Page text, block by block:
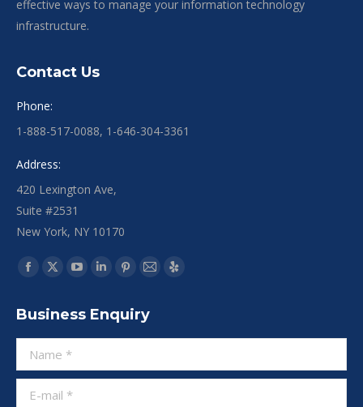
effective ways to manage your information technology
infrastructure.
Contact Us
Phone:
1-888-517-0088, 1-646-304-3361
Address:
420 Lexington Ave,
Suite #2531
New York, NY 10170
Find us on:
Business Enquiry
Name *
E-mail *